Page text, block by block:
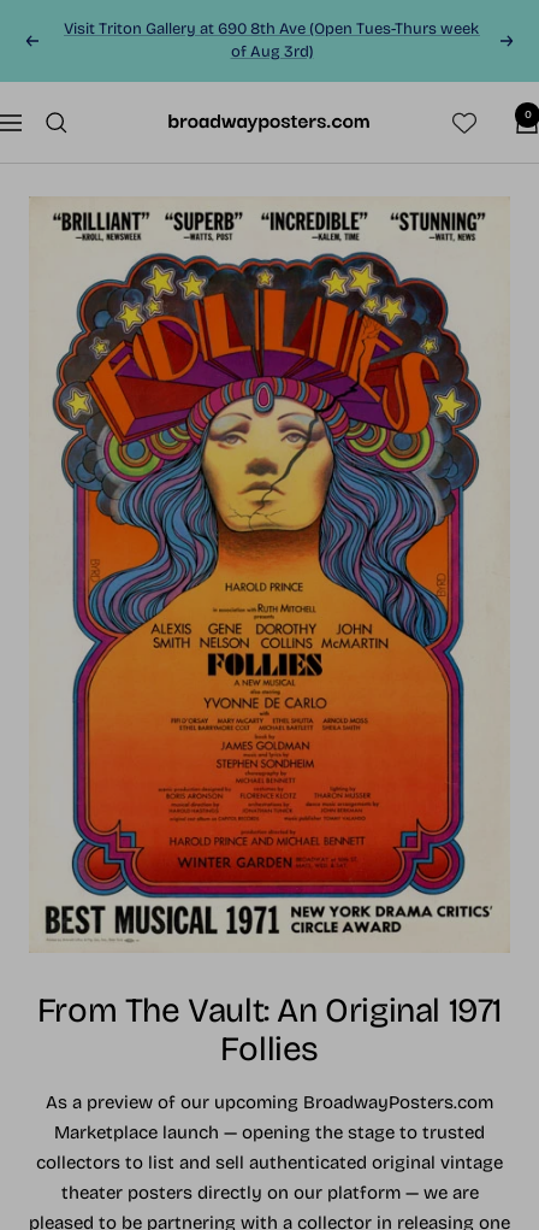
Previous
Visit Triton Gallery at 690 8th Ave (Open Tues-Thurs week
of Aug 3rd)
Next
Navigation
0
From The Vault: An Original 1971
Follies
As a preview of our upcoming BroadwayPosters.com
Marketplace launch — opening the stage to trusted
collectors to list and sell authenticated original vintage
theater posters directly on our platform — we are
pleased to be partnering with a collector in releasing one